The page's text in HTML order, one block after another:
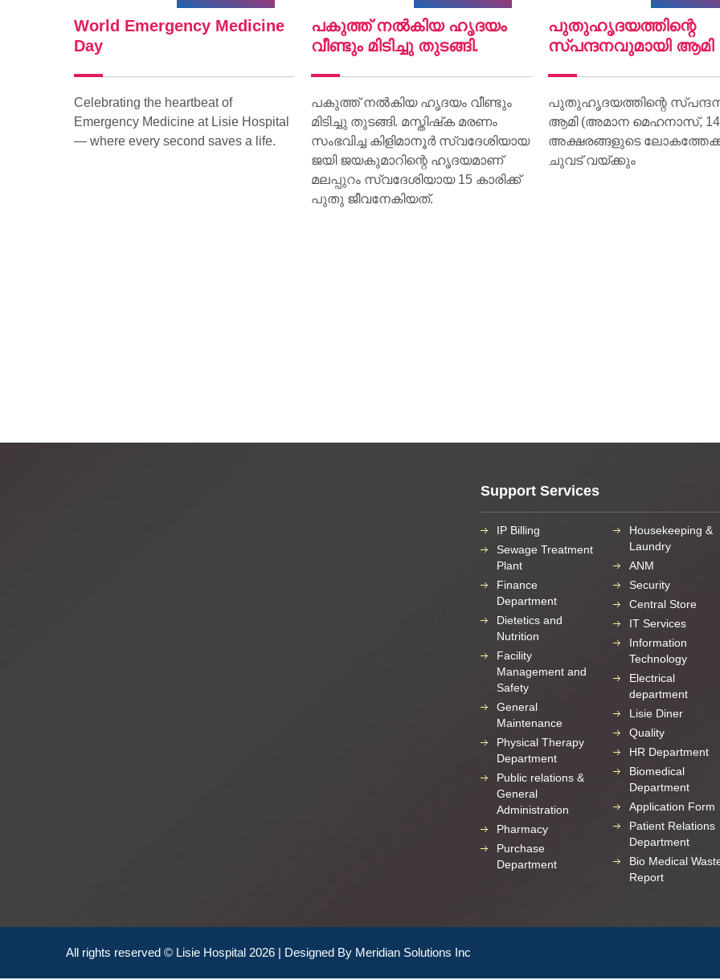
പകുത്ത് നല്‍കിയ ഹൃദയം
വീണ്ടും മിടിച്ചു തുടങ്ങി.
പകുത്ത് നല്‍കിയ ഹൃദയം വീണ്ടും
മിടിച്ചു തുടങ്ങി. മസ്തിഷ്‌ക മരണം
സംഭവിച്ച കിളിമാനൂര്‍ സ്വദേശിയായ
പുതുഹൃദയത്തിന്റെ
സ്പന്ദനവുമായി ആമി
പുതുഹൃദയത്തിന്റെ സ്പന്ദനവുമായി
ആമി (അമാന മെഹനാസ്, 14) ഇനി
അക്ഷരങ്ങളുടെ ലോകത്തേക്ക് വീണ്ടും
ചുവട് വയ്ക്കും
World Health Day
on 07 April at Lisie Hospital
theme “Together for Health.
Support Services
IP Billing
Sewage Treatment
Plant
Finance
Department
Dietetics and
Nutrition
Facility
Management and
Safety
General
Maintenance
Physical Therapy
Department
Public relations &
General
Administration
Pharmacy
Purchase
Department
Housekeeping &
Laundry
ANM
Security
Central Store
IT Services
Information
Technology
Electrical
department
Lisie Diner
Quality
HR Department
Biomedical
Department
Application Form
Patient Relations
Department
Bio Medical
Report
All rights reserved © Lisie Hospital 2026 | Designed By Meridian Solutions Inc